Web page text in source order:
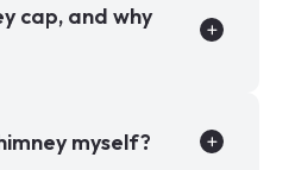
cap, and why
myself?